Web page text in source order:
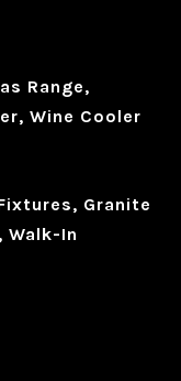
Range,
Wine Cooler
Granite
Walk-In